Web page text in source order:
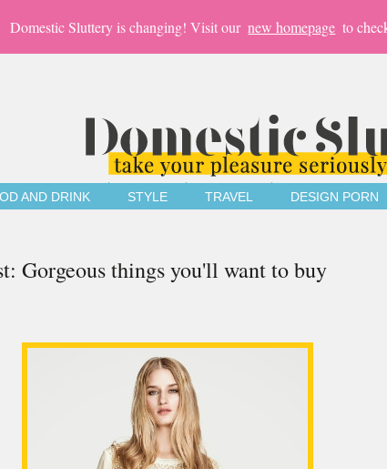
Domestic Sluttery is changing! Visit our new homepage to
AND DRINK STYLE TRAVEL DESIGN PORN
Gorgeous things you'll want to buy